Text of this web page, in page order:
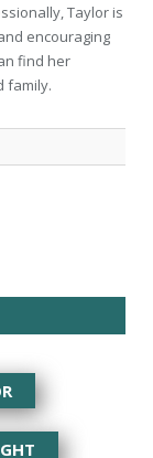
Taylor is
encouraging
find her
family.